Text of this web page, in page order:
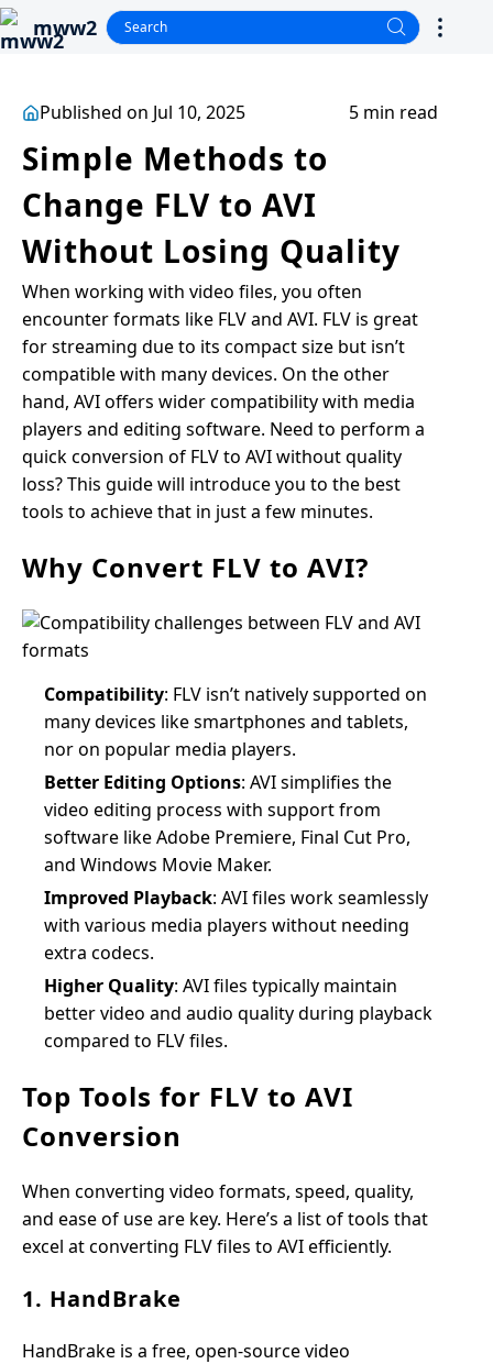
mww2
Published on Jul 10, 2025 5 min read
Simple Methods to
Change FLV to AVI
Without Losing Quality
When working with video files, you often
encounter formats like FLV and AVI. FLV is great
for streaming due to its compact size but isn’t
compatible with many devices. On the other
hand, AVI offers wider compatibility with media
players and editing software. Need to perform a
quick conversion of FLV to AVI without quality
loss? This guide will introduce you to the best
tools to achieve that in just a few minutes.
Why Convert FLV to AVI?
Compatibility: FLV isn’t natively supported on
many devices like smartphones and tablets,
nor on popular media players.
Better Editing Options: AVI simplifies the
video editing process with support from
software like Adobe Premiere, Final Cut Pro,
and Windows Movie Maker.
Improved Playback: AVI files work seamlessly
with various media players without needing
extra codecs.
Higher Quality: AVI files typically maintain
better video and audio quality during playback
compared to FLV files.
Top Tools for FLV to AVI
Conversion
When converting video formats, speed, quality,
and ease of use are key. Here’s a list of tools that
excel at converting FLV files to AVI efficiently.
1. HandBrake
HandBrake is a free, open-source video